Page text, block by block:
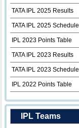
TATA IPL 2025 Results
TATA IPL 2025 Schedule
IPL 2023 Points Table
TATA IPL 2023 Results
TATA IPL 2023 Schedule
IPL 2022 Points Table
IPL Teams